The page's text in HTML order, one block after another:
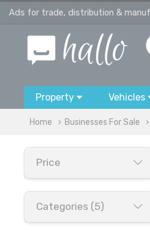
Ads for trade, distribution &
Property Vehicles
Home Businesses For Sale
Price
Categories (5)